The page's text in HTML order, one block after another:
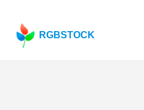
RGBSTOCK